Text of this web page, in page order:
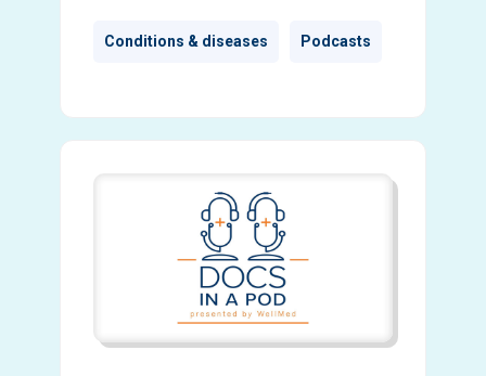
Conditions & diseases Podcasts